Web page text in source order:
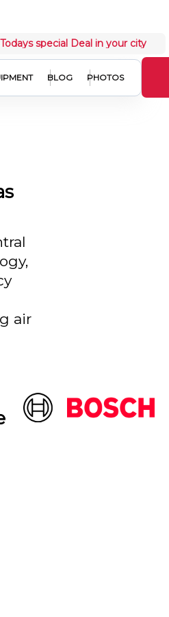
Todays special Deal in your city
BLOG PHOTOS
air